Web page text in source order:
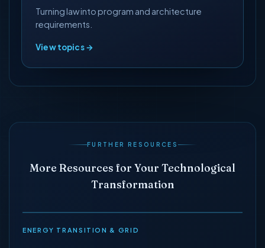
Turning law into program and architecture
requirements.
View topics →
FURTHER RESOURCES
More Resources for Your Technological
Transformation
ENERGY TRANSITION & GRID